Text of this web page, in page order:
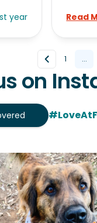
year Read
1 ...
on